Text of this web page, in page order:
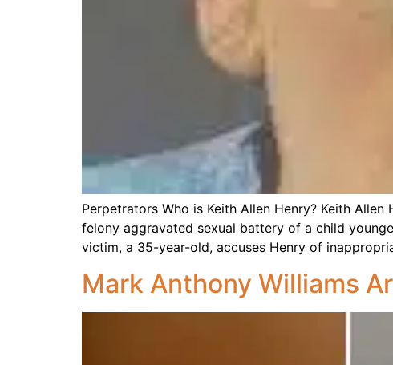
Perpetrators Who is Keith Allen Henry? Keith
felony aggravated sexual battery of a child
victim, a 35-year-old, accuses Henry of
Mark Anthony Williams